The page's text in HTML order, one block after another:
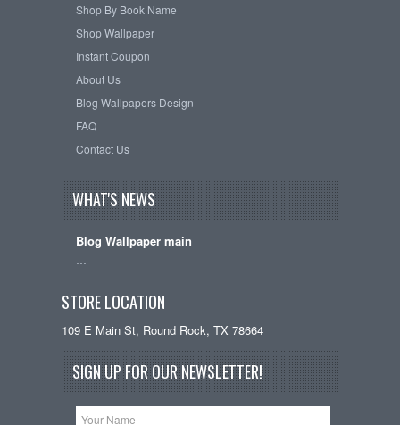
Shop By Book Name
Shop Wallpaper
Instant Coupon
About Us
Blog Wallpapers Design
FAQ
Contact Us
WHAT'S NEWS
Blog Wallpaper main
STORE LOCATION
109 E Main St, Round Rock, TX 78664
SIGN UP FOR OUR NEWSLETTER!